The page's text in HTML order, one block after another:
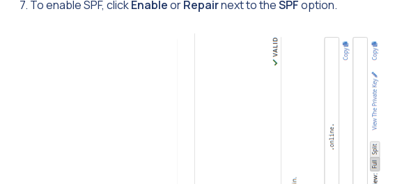
7. To enable SPF, clickEnableorRepairnext to theSPFoption.